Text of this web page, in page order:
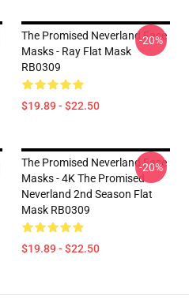
The Promised Neverland Face
Masks - Ray Flat Mask
RB0309
$19.89 - $22.50
-20%
The Promised Neverland Face
Masks - 4K The Promised
Neverland 2nd Season Flat
Mask RB0309
$19.89 - $22.50
-20%